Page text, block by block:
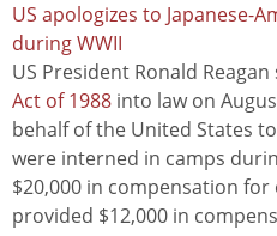
US apologizes to Japanese-
during WWII
US President Ronald
Act of 1988 into law on
behalf of the United States
were interned in camps
$20,000 in compensation for
provided $12,000 in